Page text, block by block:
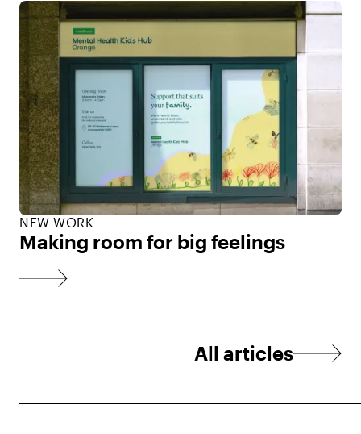
NEW WORK
Making room for big feelings
All articles